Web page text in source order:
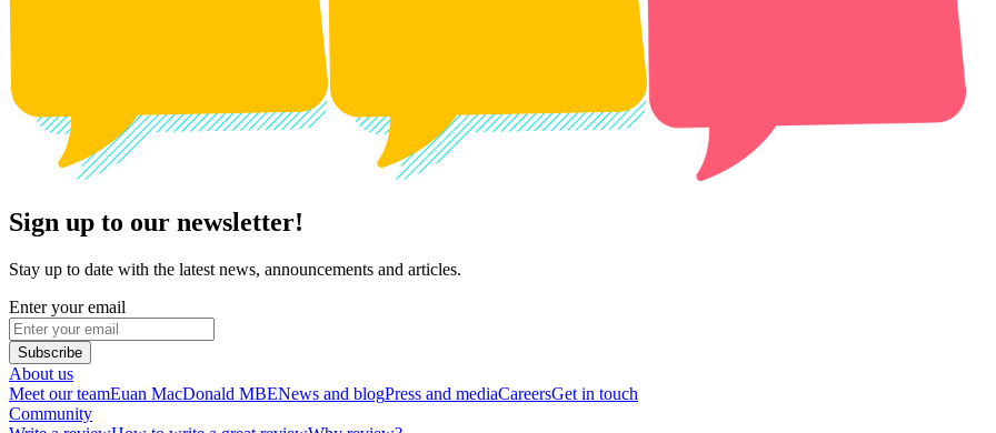
Sign up to our newsletter!
Stay up to date with the latest news, announcements and articles.
Enter your email
Subscribe
About us
Meet our teamEuan MacDonald MBENews and blogPress and mediaCareersGet in touch
Community